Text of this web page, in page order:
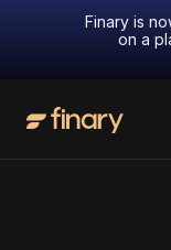
Finary is
on a